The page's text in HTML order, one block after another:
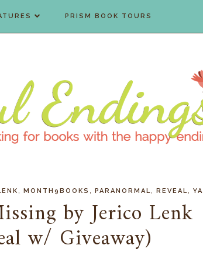
PRISM BOOK TOURS
MONTH9BOOKS PARANORMAL REVEAL YA
by Jerico Lenk
w/ Giveaway)